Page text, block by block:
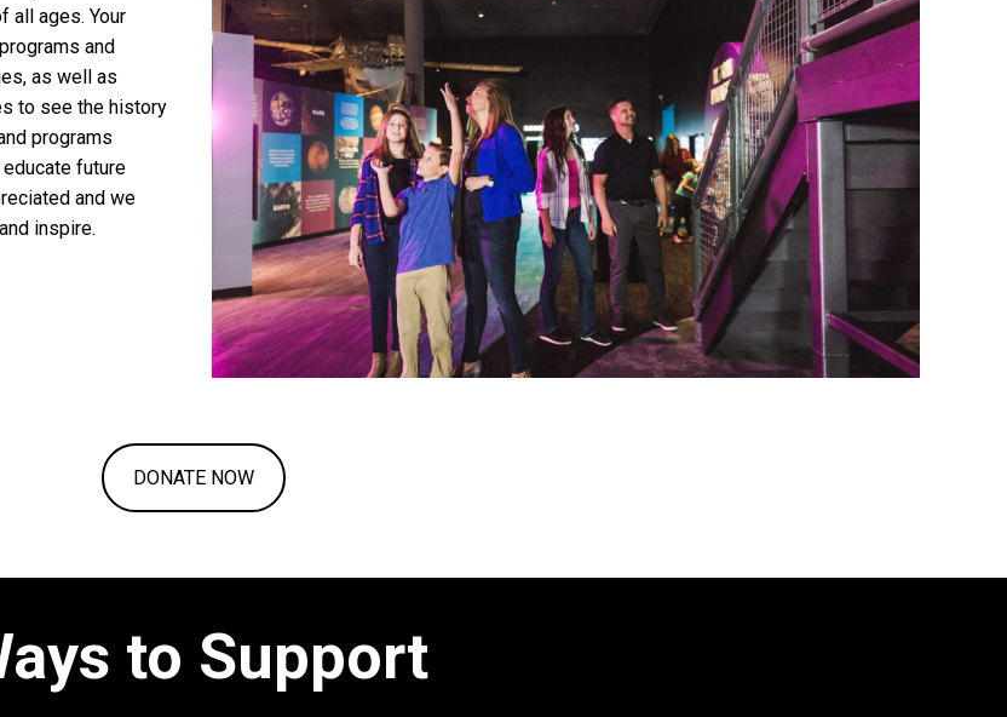
all ages. Your
and
as well as
to see the history
programs
future
and we
inspire.
DONATE NOW
to Support